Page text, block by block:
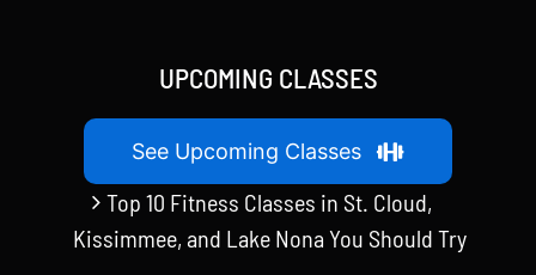
UPCOMING CLASSES
See Upcoming Classes
Top 10 Fitness Classes in St. Cloud,
Kissimmee, and Lake Nona You Should Try